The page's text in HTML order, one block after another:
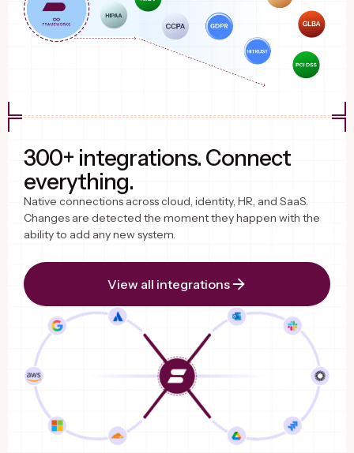
300+ integrations. Connect
everything.
Native connections across cloud, identity, HR, and SaaS.
Changes are detected the moment they happen with the
ability to add any new system.
View all integrations